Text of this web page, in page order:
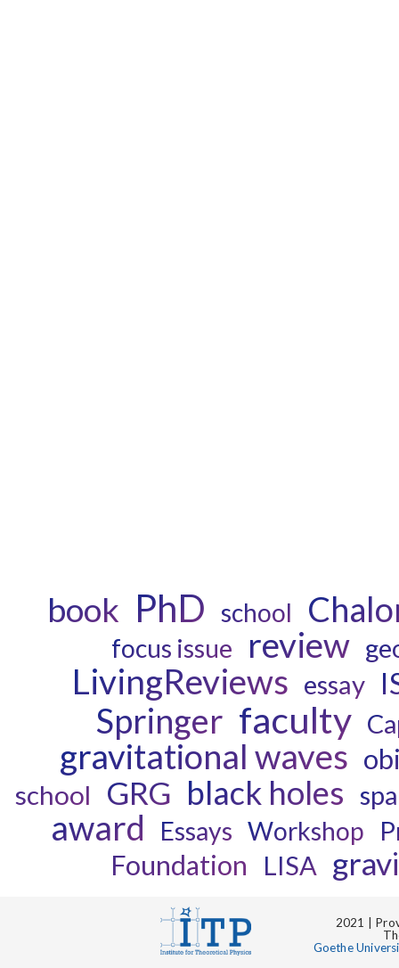
book PhD school
focus issue review
LivingReviews essay
Springer faculty
gravitational waves
school GRG black holes
award Essays Workshop
Foundation LISA
2021 |
Goethe